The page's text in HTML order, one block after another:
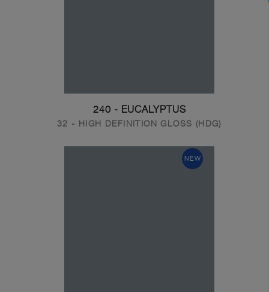
240 - EUCALYPTUS
32 - HIGH DEFINITION GLOSS (HDG)
NEW